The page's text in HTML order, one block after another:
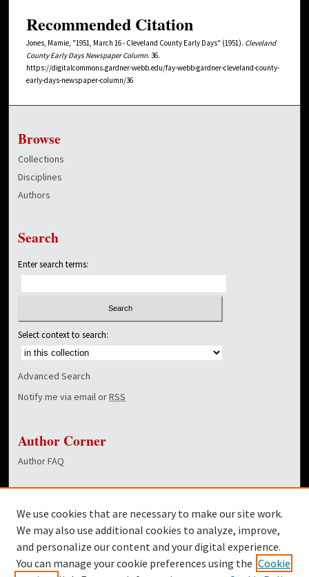
Recommended Citation
Jones, Mamie, "1951, March 16 - Cleveland County Early Days" (1951). Cleveland
County Early Days Newspaper Column. 36.
https://digitalcommons.gardner-webb.edu/fay-webb-gardner-cleveland-county-
early-days-newspaper-column/36
Browse
Collections
Disciplines
Authors
Search
Enter search terms:
Select context to search:
Advanced Search
Notify me via email orRSS
Author Corner
Author FAQ
Dover Library
Twitter
Facebook
We use cookies that are necessary to make our site work.
We may also use additional cookies to analyze, improve,
and personalize our content and your digital experience.
You can manage your cookie preferences using the Cookie